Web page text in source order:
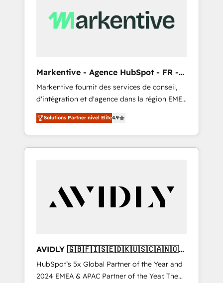
Markentive - Agence HubSpot - FR -
EN
Markentive fournit des services de conseil,
d'intégration et d'agence dans la région EMEA
et North America. Avec plus de 115 experts en
marketing automation, Growth, Revops, CRM
et webdesign. Markentive is both a
consulting firm, a digital agency and an
customers).
Solutions Partner nivel Elite4.9
AVIDLY 🇬🇧🇫🇮🇸🇪🇩🇰🇺🇸🇨🇦🇳🇴
🇩🇪🇦🇺🇳🇿
HubSpot’s 5x Global Partner of the Year and
2024 EMEA & APAC Partner of the Year. The